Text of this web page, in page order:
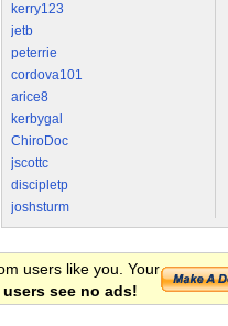
kerry123
jetb
peterrie
cordova101
arice8
kerbygal
ChiroDoc
jscottc
discipletp
joshsturm
users like you. Your
see no ads!